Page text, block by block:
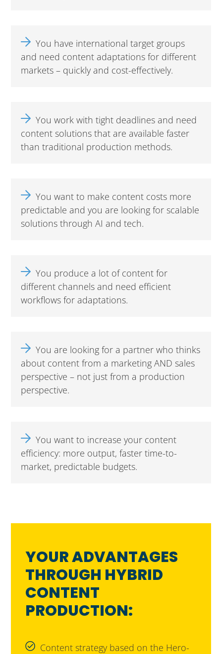
You have international target groups
and need content adaptations for different
markets – quickly and cost-effectively.
You work with tight deadlines and need
content solutions that are available faster
than traditional production methods.
You want to make content costs more
predictable and you are looking for scalable
solutions through AI and tech.
You produce a lot of content for
different channels and need efficient
workflows for adaptations.
You are looking for a partner who thinks
about content from a marketing AND sales
perspective – not just from a production
perspective.
You want to increase your content
efficiency: more output, faster time-to-
market, predictable budgets.
YOUR ADVANTAGES
THROUGH HYBRID
CONTENT
PRODUCTION:
Content strategy based on the Hero-